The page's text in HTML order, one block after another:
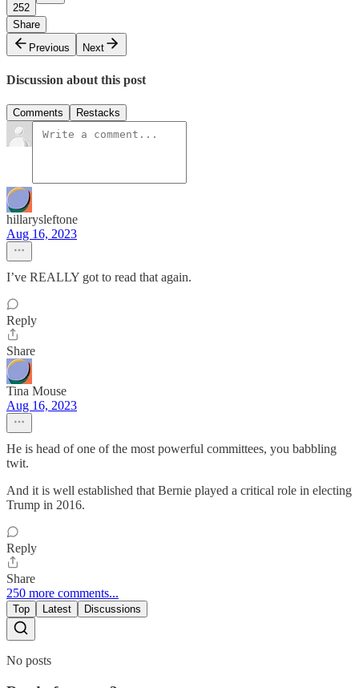
252
Share
Previous
Next
Discussion about this post
Comments Restacks
hillarysleftone
Aug 16, 2023
I’ve REALLY got to read that again.
Reply
Share
Tina Mouse
Aug 16, 2023
He is head of one of the most powerful committees, you babbling
twit.
And it is well established that Bernie played a critical role in electing
Trump in 2016.
Reply
Share
250 more comments...
Top Latest Discussions
No posts